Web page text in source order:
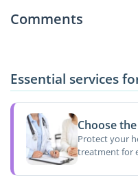
Comments
Essential services
Choose
Protect your
treatment for